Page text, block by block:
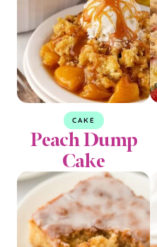
CAKE
Peach Dump
Cake